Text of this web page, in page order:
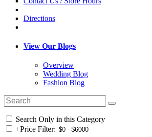
Directions
View Our Blogs
Overview
Wedding Blog
Fashion Blog
Search Only in this Category
+Price Filter: